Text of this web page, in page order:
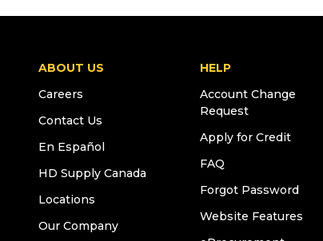
ABOUT US
Careers
Contact Us
En Español
HD Supply Canada
Locations
Our Company
HELP
Account Change
Request
Apply for Credit
FAQ
Forgot Password
Website Features